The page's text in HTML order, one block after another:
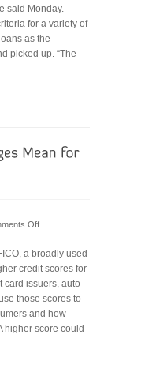
standards
said Monday.
for a variety of
as the
picked up. “The
Off
do
FICO
Changes
Mean
for
Consumers?
a broadly used
credit scores for
card issuers, auto
those scores to
and how
higher score could